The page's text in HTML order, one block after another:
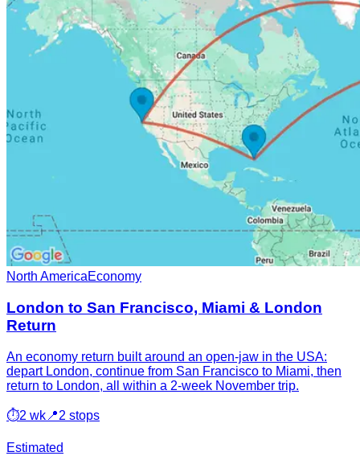
North AmericaEconomy
London to San Francisco, Miami & London
Return
An economy return built around an open-jaw in the USA:
depart London, continue from San Francisco to Miami, then
return to London, all within a 2-week November trip.
⏱2 wk 📍2 stops
Estimated